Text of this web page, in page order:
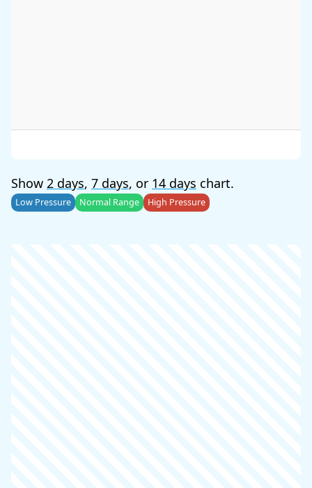
Show 2 days, 7 days, or 14 days chart.
Low Pressure Normal Range High Pressure